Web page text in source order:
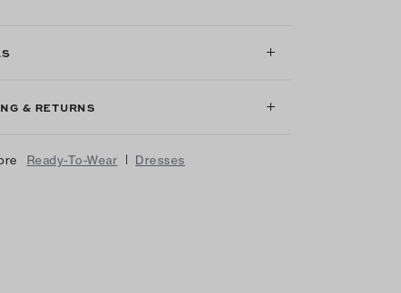
& RETURNS
Ready-To-Wear | Dresses